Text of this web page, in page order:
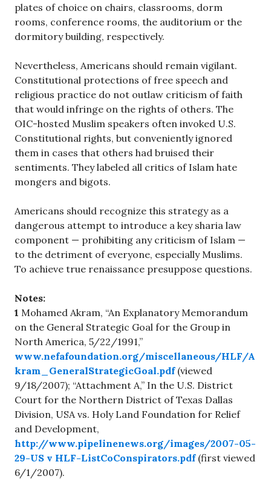
plates of choice on chairs, classrooms, dorm
rooms, conference rooms, the auditorium or the
dormitory building, respectively.
Nevertheless, Americans should remain vigilant.
Constitutional protections of free speech and
religious practice do not outlaw criticism of faith
that would infringe on the rights of others. The
OIC-hosted Muslim speakers often invoked U.S.
Constitutional rights, but conveniently ignored
them in cases that others had bruised their
sentiments. They labeled all critics of Islam hate
mongers and bigots.
Americans should recognize this strategy as a
dangerous attempt to introduce a key sharia law
component — prohibiting any criticism of Islam —
to the detriment of everyone, especially Muslims.
To achieve true renaissance presuppose questions.
Notes:
1 Mohamed Akram, “An Explanatory Memorandum
on the General Strategic Goal for the Group in
North America, 5/22/1991,”
www.nefafoundation.org/miscellaneous/HLF/A
kram_GeneralStrategicGoal.pdf(viewed
9/18/2007); “Attachment A,” In the U.S. District
Court for the Northern District of Texas Dallas
Division, USA vs. Holy Land Foundation for Relief
and Development,
http://www.pipelinenews.org/images/2007-05-
29-US v HLF-ListCoConspirators.pdf(first viewed
6/1/2007).